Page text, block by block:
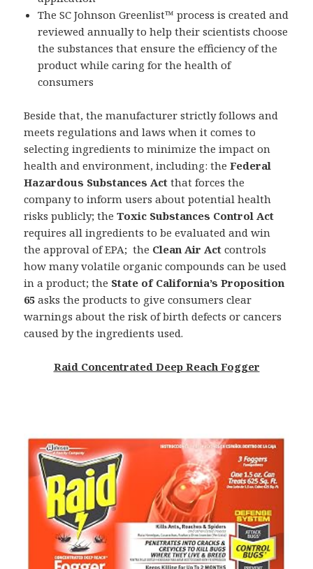
The SC Johnson Greenlist™ process is created and
reviewed annually to help their scientists choose
the substances that ensure the efficiency of the
product while caring for the health of
consumers
Beside that, the manufacturer strictly follows and
meets regulations and laws when it comes to
selecting ingredients to minimize the impact on
health and environment, including: theFederal
Hazardous Substances Act that forces the
company to inform users about potential health
risks publicly; theToxic Substances Control Act
requires all ingredients to be evaluated and win
the approval of EPA; the Clean Air Actcontrols
how many volatile organic compounds can be used
in a product; the State of California’s Proposition
65 asks the products to give consumers clear
warnings about the risk of birth defects or cancers
caused by the ingredients used.
Raid Concentrated Deep Reach Fogger